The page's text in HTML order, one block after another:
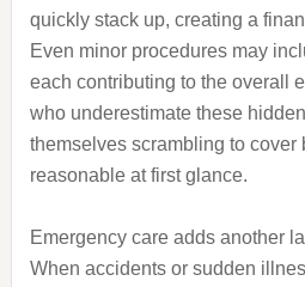
quickly stack up, creating a
Even minor procedures may
each contributing to the overall
who underestimate these
themselves scrambling to cover
reasonable at first glance.
Emergency care adds another
When accidents or sudden